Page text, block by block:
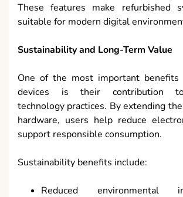
These features make refurbished
suitable for modern digital
Sustainability and Long-Term Value
One of the most important benefits
devices is their contribution to
technology practices. By extending
hardware, users help reduce
support responsible consumption.
Sustainability benefits include:
Reduced environmental